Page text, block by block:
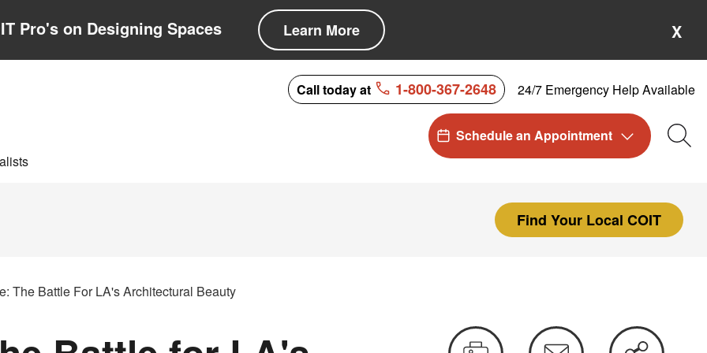
Pro's on Designing Spaces Learn More X
Find Your Local COIT
Call today at 1-800-367-2648 24/7 Emergency Help Available
Schedule an Appointment
The Battle For LA's Architectural Beauty